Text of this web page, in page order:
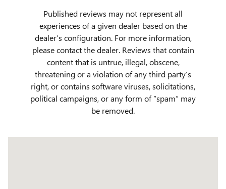
Published reviews may not represent all
experiences of a given dealer based on the
dealer’s configuration. For more information,
please contact the dealer. Reviews that contain
content that is untrue, illegal, obscene,
threatening or a violation of any third party’s
right, or contains software viruses, solicitations,
political campaigns, or any form of “spam” may
be removed.